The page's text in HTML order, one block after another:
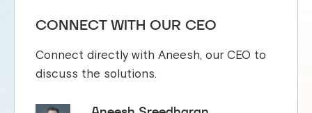
CONNECT WITH OUR CEO
Connect directly with Aneesh, our CEO to
discuss the solutions.